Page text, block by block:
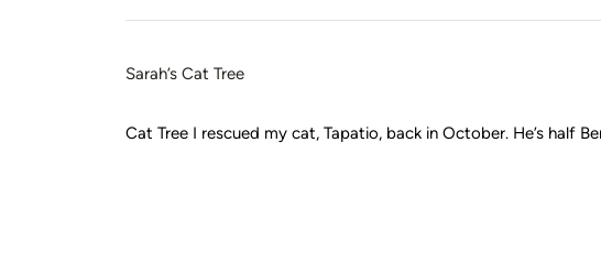
Sarah’s Cat Tree
Cat Tree I rescued my cat, Tapatio, back in October. He’s half